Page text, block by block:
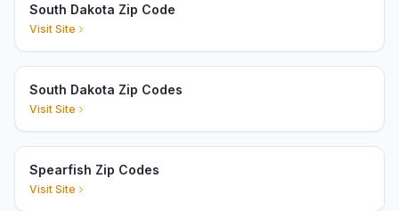
South Dakota Zip Code
Visit Site
South Dakota Zip Codes
Visit Site
Spearfish Zip Codes
Visit Site